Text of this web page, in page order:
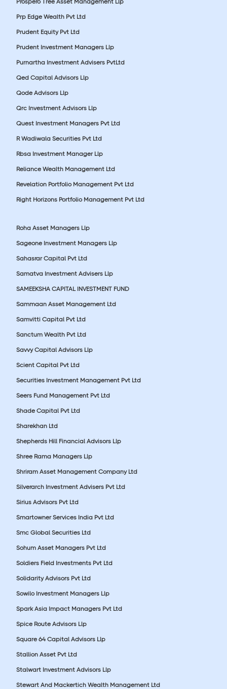
Prp Edge Wealth Pvt Ltd
Prudent Equity Pvt Ltd
Prudent Investment Managers Llp
Purnartha Investment Advisers PvtLtd
Qed Capital Advisors Llp
Qode Advisors Llp
Qrc Investment Advisors Llp
Quest Investment Managers Pvt Ltd
R Wadiwala Securities Pvt Ltd
Rbsa Investment Manager Llp
Reliance Wealth Management Ltd
Revelation Portfolio Management Pvt Ltd
Right Horizons Portfolio Management Pvt Ltd
Roha Asset Managers Llp
Sageone Investment Managers Llp
Sahasrar Capital Pvt Ltd
Samatva Investment Advisers Llp
SAMEEKSHA CAPITAL INVESTMENT FUND
Sammaan Asset Management Ltd
Samvitti Capital Pvt Ltd
Sanctum Wealth Pvt Ltd
Savvy Capital Advisors Llp
Scient Capital Pvt Ltd
Securities Investment Management Pvt Ltd
Seers Fund Management Pvt Ltd
Shade Capital Pvt Ltd
Sharekhan Ltd
Shepherds Hill Financial Advisors Llp
Shree Rama Managers Llp
Shriram Asset Management Company Ltd
Silverarch Investment Advisers Pvt Ltd
Sirius Advisors Pvt Ltd
Smartowner Services India Pvt Ltd
Smc Global Securities Ltd
Sohum Asset Managers Pvt Ltd
Soldiers Field Investments Pvt Ltd
Solidarity Advisors Pvt Ltd
Sowilo Investment Managers Llp
Spark Asia Impact Managers Pvt Ltd
Spice Route Advisors Llp
Square 64 Capital Advisors Llp
Stallion Asset Pvt Ltd
Stalwart Investment Advisors Llp
Stewart And Mackertich Wealth Management Ltd